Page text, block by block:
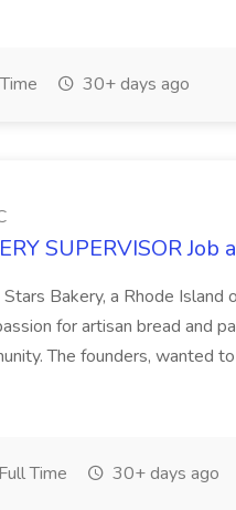
30+ days ago
SUPERVISOR
Bakery, a Rhode Island
for artisan bread and
The founders, wanted
Full Time 30+ days ago